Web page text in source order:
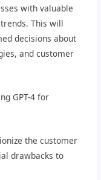
with valuable
This will
decisions about
and customer
GPT-4 for
the customer
drawbacks to